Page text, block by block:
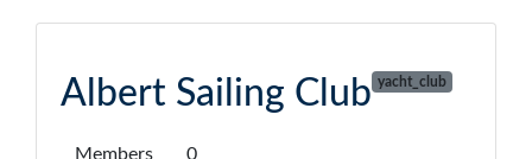
Albert Sailing Club yacht_club
Members 0